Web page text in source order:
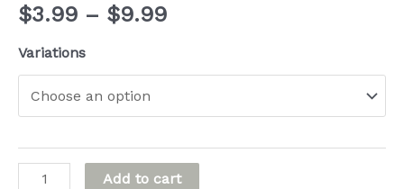
$3.99 – $9.99Price
$9.99
Variations
Water
Add to cart